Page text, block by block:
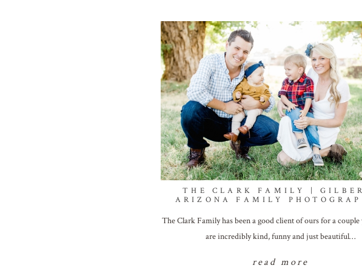
THE CLARK FAMILY |
ARIZONA FAMILY
The Clark Family has been a good client of ours for a couple
are incredibly kind, funny and just beautiful…
read more